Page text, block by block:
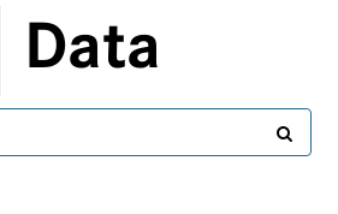
Data